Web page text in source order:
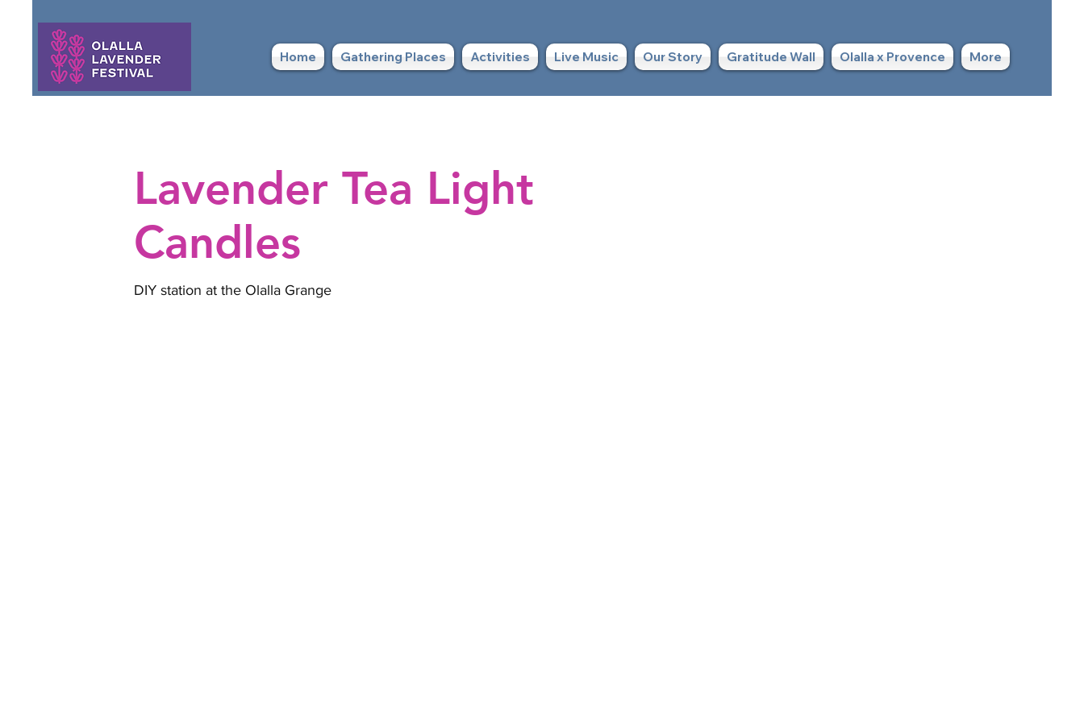
Home Gathering Places Activities Live Music Our Story Gratitude Wall Olalla x Provence More
Lavender Tea Light
Candles
DIY station at the Olalla Grange